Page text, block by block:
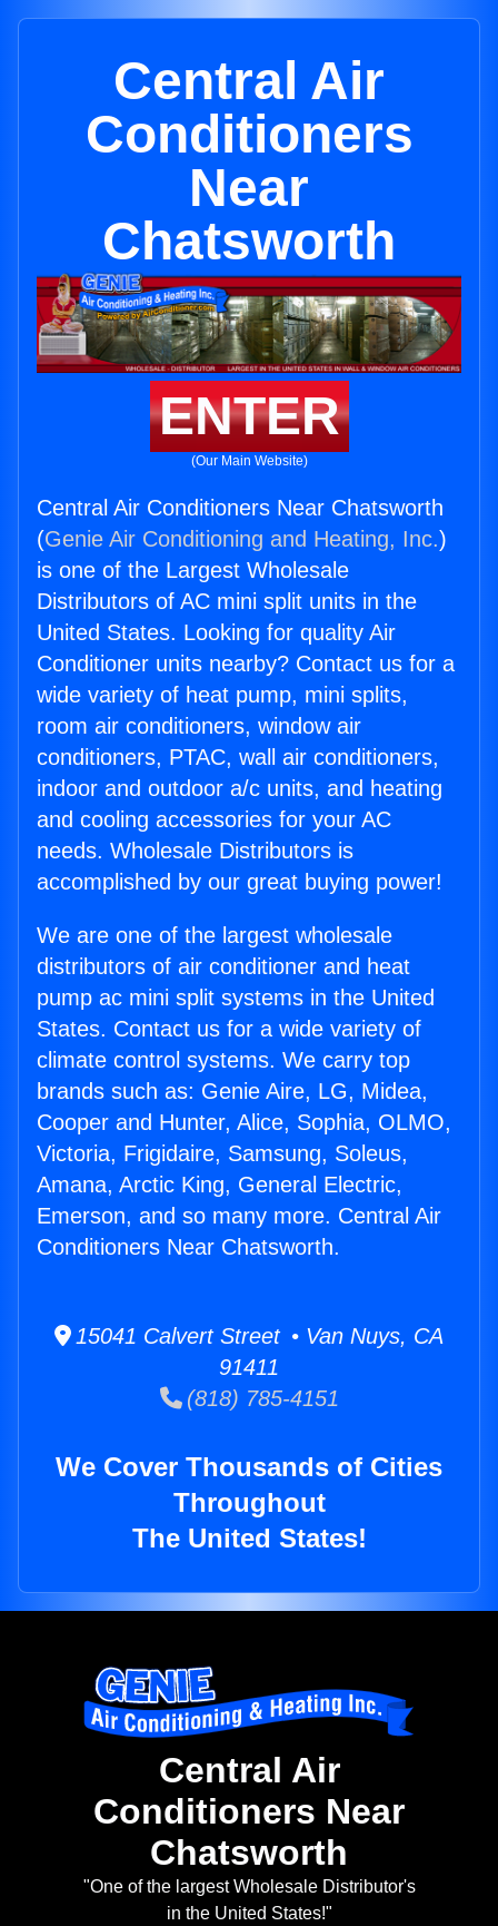
Central Air
Conditioners
Near
Chatsworth
ENTER
(Our Main Website)
Central Air Conditioners Near Chatsworth
(Genie Air Conditioning and Heating, Inc.)
is one of the Largest Wholesale
Distributors of AC mini split units in the
United States. Looking for quality Air
Conditioner units nearby? Contact us for a
wide variety of heat pump, mini splits,
room air conditioners, window air
conditioners, PTAC, wall air conditioners,
indoor and outdoor a/c units, and heating
and cooling accessories for your AC
needs. Wholesale Distributors is
accomplished by our great buying power!
We are one of the largest wholesale
distributors of air conditioner and heat
pump ac mini split systems in the United
States. Contact us for a wide variety of
climate control systems. We carry top
brands such as: Genie Aire, LG, Midea,
Cooper and Hunter, Alice, Sophia, OLMO,
Victoria, Frigidaire, Samsung, Soleus,
Amana, Arctic King, General Electric,
Emerson, and so many more. Central Air
Conditioners Near Chatsworth.
15041 Calvert Street • Van Nuys, CA
91411
(818) 785-4151
We Cover Thousands of Cities
Throughout
The United States!
Central Air
Conditioners Near
Chatsworth
"One of the largest Wholesale Distributor's
in the United States!"